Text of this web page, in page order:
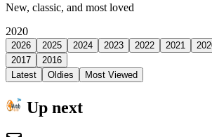
New, classic, and most loved
2020
2026 2025 2024 2023 2022 2021
2017
2016
Latest
Oldies Most Viewed
Up next